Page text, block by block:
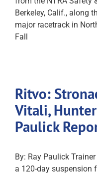
Berkeley, Calif., along
major racetrack in
Fall
Ritvo:
Vitali,
Paulick
By: Ray Paulick
a 120-day suspension